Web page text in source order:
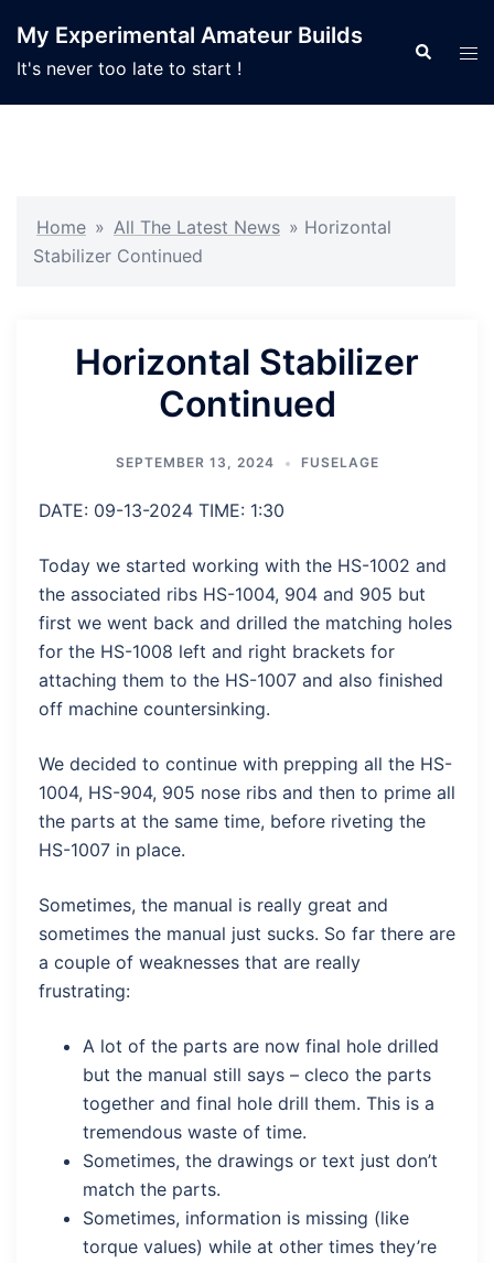
content
My Experimental Amateur Builds
It's never too late to start !
Search
Home » All The Latest News » Horizontal
Stabilizer Continued
Horizontal Stabilizer
Continued
SEPTEMBER 13, 2024 FUSELAGE
DATE: 09-13-2024 TIME: 1:30
Today we started working with the HS-1002 and
the associated ribs HS-1004, 904 and 905 but
first we went back and drilled the matching holes
for the HS-1008 left and right brackets for
attaching them to the HS-1007 and also finished
off machine countersinking.
We decided to continue with prepping all the HS-
1004, HS-904, 905 nose ribs and then to prime all
the parts at the same time, before riveting the
HS-1007 in place.
Sometimes, the manual is really great and
sometimes the manual just sucks. So far there are
a couple of weaknesses that are really
frustrating:
A lot of the parts are now final hole drilled
but the manual still says – cleco the parts
together and final hole drill them. This is a
tremendous waste of time.
Sometimes, the drawings or text just don’t
match the parts.
Sometimes, information is missing (like
torque values) while at other times they’re